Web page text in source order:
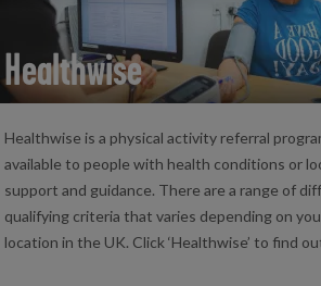
Healthwise
Healthwise is a physical activity referral
available to people with health conditions or
support and guidance. There are a range of
qualifying criteria that varies depending on
location in the UK. Click ‘Healthwise’ to find